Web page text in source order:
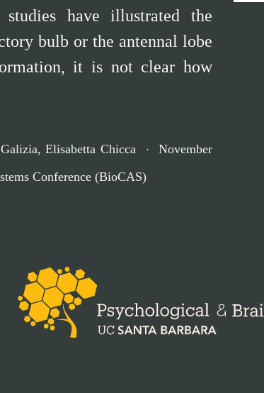
have illustrated the
bulb or the antennal lobe
it is not clear how
,Elisabetta Chicca
November
Conference (BioCAS)